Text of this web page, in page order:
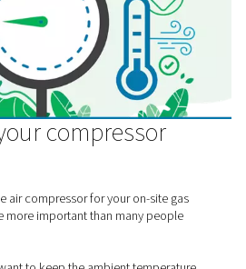
generator eliminates the frequent
off liquid or bottled gas. On the
having technicians visit your facility
or other work.
expenses and emissions,
consolidate any maintenance
is the use of ICONS, an
It allows you to
performance. ICONS also
to address potential problems,
visits.